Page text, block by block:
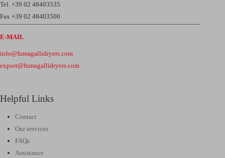
Tel. +39 02 48403535
Fax +39 02 48403500
E-MAIL
info@fumagallidryers.com
export@fumagallidryers.com
Helpful Links
Contact
Our services
FAQs
Assistance